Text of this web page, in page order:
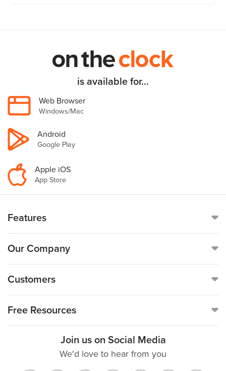
is available for...
Web Browser
Windows/Mac
Android
Google Play
Apple iOS
App Store
Features
Online Time Clock
Mobile Time Clock
Payroll
Our Company
Call (888)-753-5999
19176 Hall Road, Suite #260,
Customers
Customer Reviews
Customer Success Stories
Free Resources
Free TimeCard Calculator
Decimal Hours Converter
Join us on Social Media
We'd love to hear from you